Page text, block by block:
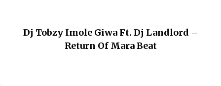
Dj Tobzy Imole Giwa Ft. Dj Landlord –
Return Of Mara Beat